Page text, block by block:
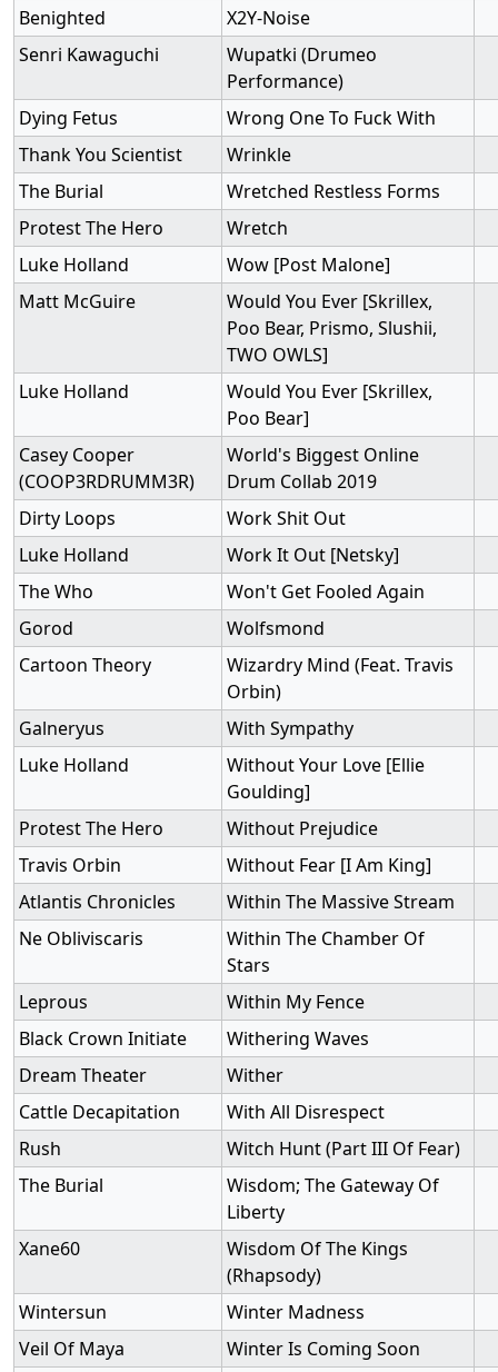
Benighted
X2Y-Noise
Senri Kawaguchi
Wupatki (Drumeo
Performance)
Dying Fetus
Wrong One To Fuck With
Thank You Scientist
Wrinkle
The Burial
Wretched Restless Forms
Protest The Hero
Wretch
Luke Holland
Wow [Post Malone]
Matt McGuire
Would You Ever [Skrillex,
Poo Bear, Prismo, Slushii,
TWO OWLS]
Luke Holland
Would You Ever [Skrillex,
Poo Bear]
Casey Cooper
(COOP3RDRUMM3R)
World's Biggest Online
Drum Collab 2019
Dirty Loops
Work Shit Out
Luke Holland
Work It Out [Netsky]
The Who
Won't Get Fooled Again
Gorod
Wolfsmond
Cartoon Theory
Wizardry Mind (Feat. Travis
Orbin)
Galneryus
With Sympathy
Luke Holland
Without Your Love [Ellie
Goulding]
Protest The Hero
Without Prejudice
Travis Orbin
Without Fear [I Am King]
Atlantis Chronicles
Within The Massive Stream
Ne Obliviscaris
Within The Chamber Of
Stars
Leprous
Within My Fence
Black Crown Initiate
Withering Waves
Dream Theater
Wither
Cattle Decapitation
With All Disrespect
Rush
Witch Hunt (Part III Of Fear)
The Burial
Wisdom; The Gateway Of
Liberty
Xane60
Wisdom Of The Kings
(Rhapsody)
Wintersun
Winter Madness
Veil Of Maya
Winter Is Coming Soon